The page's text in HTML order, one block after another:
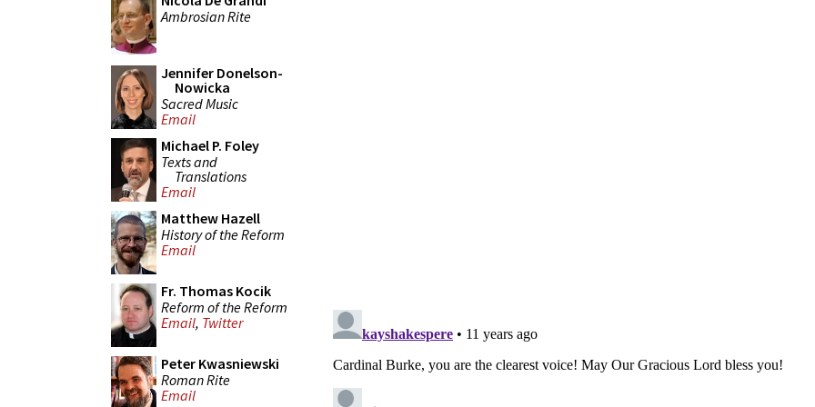
Ambrosian Rite
Jennifer Donelson-
Nowicka
Sacred Music
Email
Michael P. Foley
Texts and
Translations
Email
Matthew Hazell
History of the Reform
Email
Fr. Thomas Kocik
Reform of the Reform
Email, Twitter
Peter Kwasniewski
Roman Rite
Email